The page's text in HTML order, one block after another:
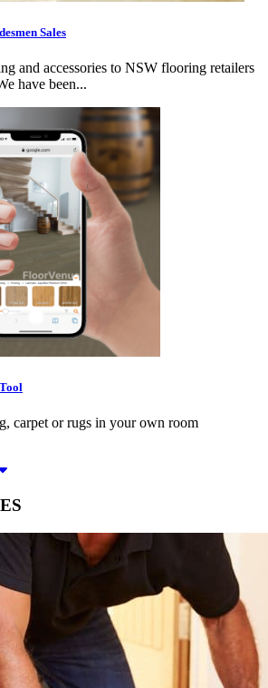
Sales
and accessories to NSW flooring retailers
have been...
carpet or rugs in your own room